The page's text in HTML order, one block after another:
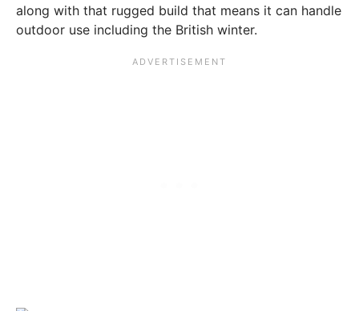
along with that rugged build that means it can handle
outdoor use including the British winter.